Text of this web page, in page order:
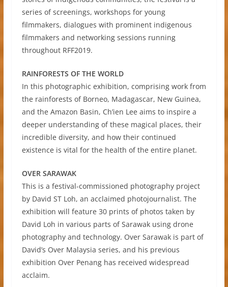
series of screenings, workshops for young
filmmakers, dialogues with prominent indigenous
filmmakers and networking sessions running
throughout RFF2019.
RAINFORESTS OF THE WORLD
In this photographic exhibition, comprising work from
the rainforests of Borneo, Madagascar, New Guinea,
and the Amazon Basin, Ch’ien Lee aims to inspire a
deeper understanding of these magical places, their
incredible diversity, and how their continued
existence is vital for the health of the entire planet.
OVER SARAWAK
This is a festival-commissioned photography project
by David ST Loh, an acclaimed photojournalist. The
exhibition will feature 30 prints of photos taken by
David Loh in various parts of Sarawak using drone
photography and technology. Over Sarawak is part of
David’s Over Malaysia series, and his previous
exhibition Over Penang has received widespread
acclaim.